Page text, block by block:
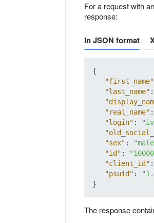
For a request with
response:
In JSON format
{
"first_name"
"last_name" :
"real_name" :
"login" :
"sex" :
"id" :
"client_id" :
"psuid" :
}
The response